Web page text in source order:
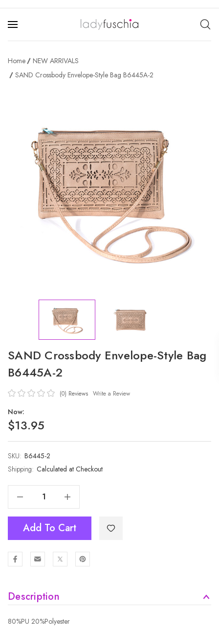
Home
NEW ARRIVALS
SAND Crossbody Envelope-Style Bag B6445A-2
SAND Crossbody Envelope-Style Bag
B6445A-2
(0) Reviews Write a Review
Now:
$13.95
SKU: B6445-2
Shipping: Calculated at Checkout
Current
Stock:
Increase Quantity Of SAND Crossbody Envelope-Style Bag B6445A-2
Add To Cart
Description
80%PU 20%Polyester